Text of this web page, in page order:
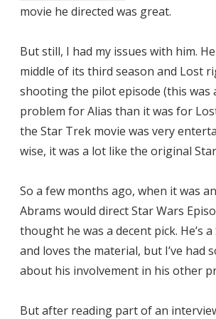
movie he directed was great.
But still, I had my issues with him.
middle of its third season and Lost
shooting the pilot episode (this was
problem for Alias than it was for
the Star Trek movie was very
wise, it was a lot like the original
So a few months ago, when it was
Abrams would direct Star Wars
thought he was a decent pick. He’s
and loves the material, but I’ve had
about his involvement in his other
But after reading part of an